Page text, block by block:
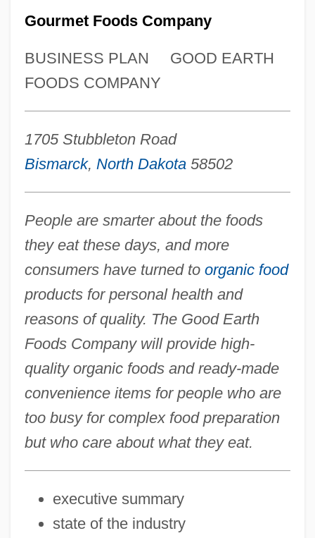
Gourmet Foods Company
BUSINESS PLAN
GOOD EARTH
FOODS COMPANY
1705 Stubbleton Road
Bismarck, North Dakota58502
People are smarter about the foods
they eat these days, and more
consumers have turned to organic food
products for personal health and
reasons of quality. The Good Earth
Foods Company will provide high-
quality organic foods and ready-made
convenience items for people who are
too busy for complex food preparation
but who care about what they eat.
executive summary
state of the industry